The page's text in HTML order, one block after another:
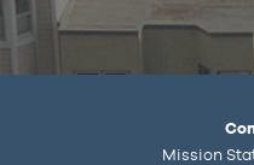
Mission